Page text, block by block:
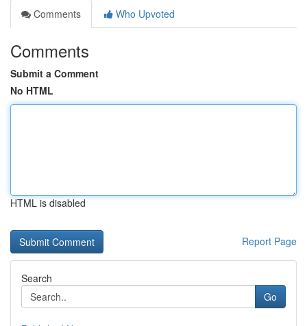
Comments
Who Upvoted
Comments
Submit a Comment
No HTML
HTML is disabled
Report Page
Search
Go